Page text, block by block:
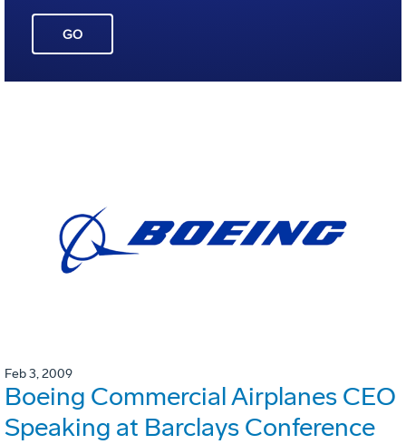
GO
Feb 3, 2009
Boeing Commercial Airplanes CEO
Speaking at Barclays Conference